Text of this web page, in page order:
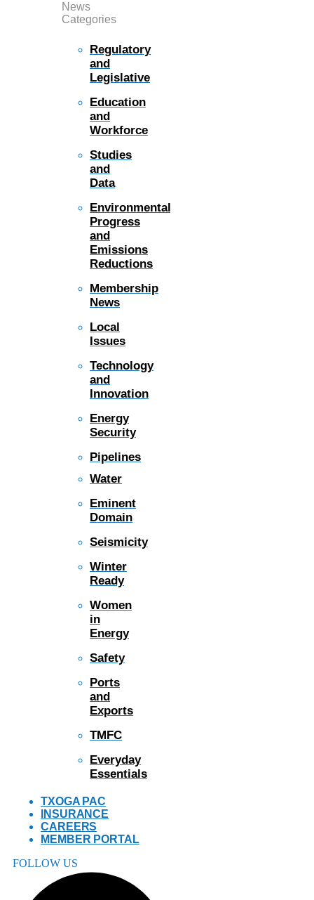
News
Categories
Regulatory
and
Legislative
Education
and
Workforce
Studies
and
Data
Environmental
Progress
and
Emissions
Reductions
Membership
News
Local
Issues
Technology
and
Innovation
Energy
Security
Pipelines
Water
Eminent
Domain
Seismicity
Winter
Ready
Women
in
Energy
Safety
Ports
and
Exports
TMFC
Everyday
Essentials
TXOGA PAC
INSURANCE
CAREERS
MEMBER PORTAL
FOLLOW US